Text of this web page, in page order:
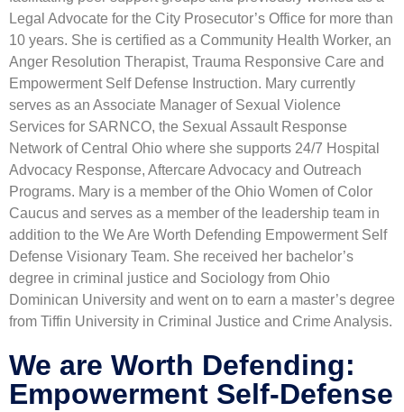
Legal Advocate for the City Prosecutor’s Office for more than
10 years. She is certified as a Community Health Worker, an
Anger Resolution Therapist, Trauma Responsive Care and
Empowerment Self Defense Instruction. Mary currently
serves as an Associate Manager of Sexual Violence
Services for SARNCO, the Sexual Assault Response
Network of Central Ohio where she supports 24/7 Hospital
Advocacy Response, Aftercare Advocacy and Outreach
Programs. Mary is a member of the Ohio Women of Color
Caucus and serves as a member of the leadership team in
addition to the We Are Worth Defending Empowerment Self
Defense Visionary Team. She received her bachelor’s
degree in criminal justice and Sociology from Ohio
Dominican University and went on to earn a master’s degree
from Tiffin University in Criminal Justice and Crime Analysis.
We are Worth Defending:
Empowerment Self-Defense